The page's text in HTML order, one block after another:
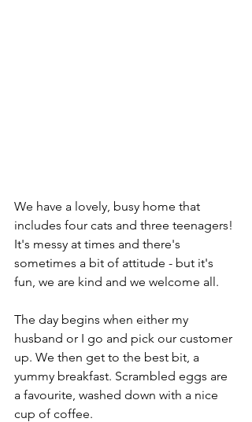
We have a lovely, busy home that
includes four cats and three teenagers!
It's messy at times and there's
sometimes a bit of attitude - but it's
fun, we are kind and we welcome all.
The day begins when either my
husband or I go and pick our customer
up. We then get to the best bit, a
yummy breakfast. Scrambled eggs are
a favourite, washed down with a nice
cup of coffee.